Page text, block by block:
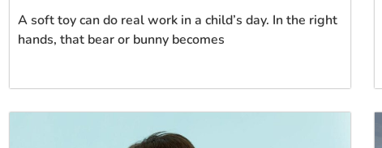
A soft toy can do real work in a child’s day. In the right
hands, that bear or bunny becomes